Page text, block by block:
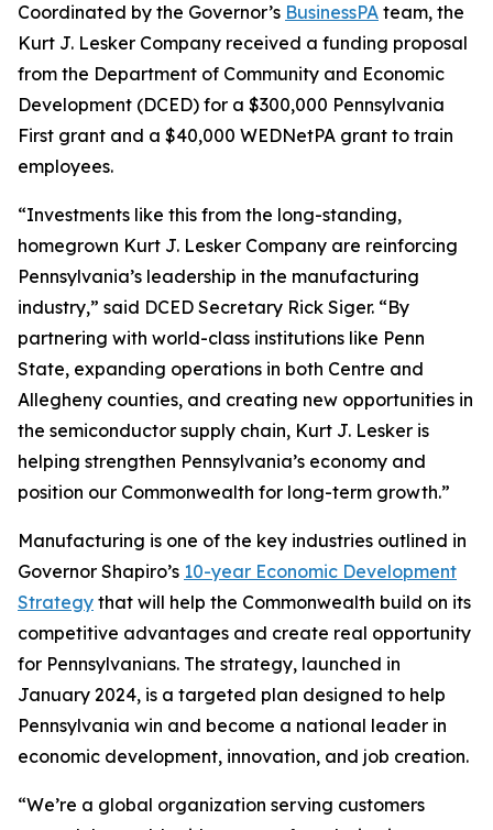
Coordinated by the Governor’s BusinessPA team, the
Kurt J. Lesker Company received a funding proposal
from the Department of Community and Economic
Development (DCED) for a $300,000 Pennsylvania
First grant and a $40,000 WEDNetPA grant to train
employees.
“Investments like this from the long-standing,
homegrown Kurt J. Lesker Company are reinforcing
Pennsylvania’s leadership in the manufacturing
industry,” said DCED Secretary Rick Siger. “By
partnering with world-class institutions like Penn
State, expanding operations in both Centre and
Allegheny counties, and creating new opportunities in
the semiconductor supply chain, Kurt J. Lesker is
helping strengthen Pennsylvania’s economy and
position our Commonwealth for long-term growth.”
Manufacturing is one of the key industries outlined in
Governor Shapiro’s 10-year Economic Development
Strategy that will help the Commonwealth build on its
competitive advantages and create real opportunity
for Pennsylvanians. The strategy, launched in
January 2024, is a targeted plan designed to help
Pennsylvania win and become a national leader in
economic development, innovation, and job creation.
“We’re a global organization serving customers